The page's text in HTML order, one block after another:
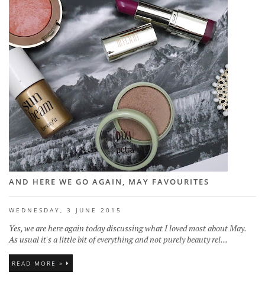
AND HERE WE GO AGAIN, MAY FAVOURITES
WEDNESDAY, 3 JUNE 2015
Yes, we are here again today discussing what I loved most about May.
As usual it's a little bit of everything and not purely beauty rel...
READ MORE »